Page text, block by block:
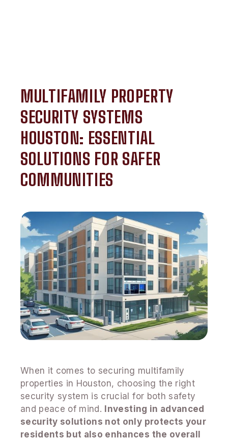
MULTIFAMILY PROPERTY
SECURITY SYSTEMS
HOUSTON: ESSENTIAL
SOLUTIONS FOR SAFER
COMMUNITIES
When it comes to securing multifamily
properties in Houston, choosing the right
security system is crucial for both safety
and peace of mind. Investing in advanced
security solutions not only protects your
residents but also enhances the overall